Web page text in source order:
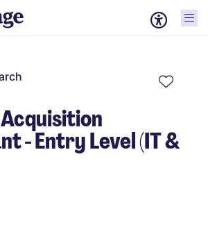
- Entry Level (IT &